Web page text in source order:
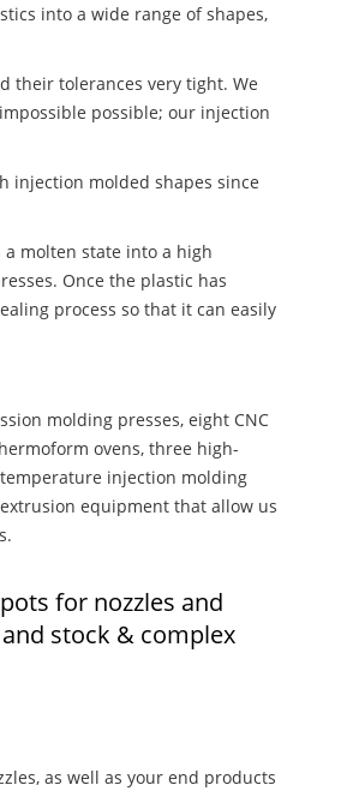
into a wide range of shapes,
their tolerances very tight. We
possible; our injection
injection molded shapes since
molten state into a high
Once the plastic has
process so that it can easily
molding presses, eight CNC
ovens, three high-
injection molding
equipment that allow us
for nozzles and
stock & complex
as well as your end products